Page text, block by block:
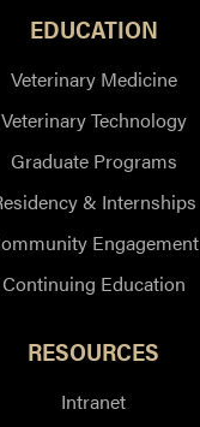
EDUCATION
Veterinary Medicine
Veterinary Technology
Graduate Programs
& Internships
Engagement
Continuing Education
RESOURCES
Intranet